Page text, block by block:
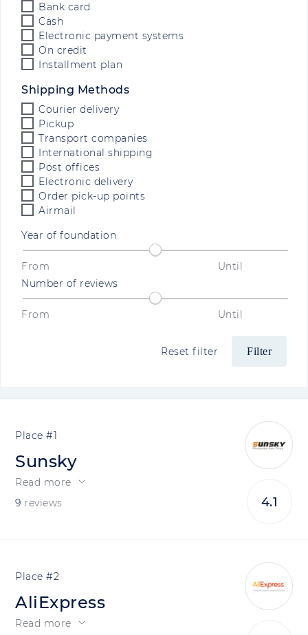
Bank card
Cash
Electronic payment systems
On credit
Installment plan
Shipping Methods
Courier delivery
Pickup
Transport companies
International shipping
Post offices
Electronic delivery
Order pick-up points
Airmail
Year of foundation
From
Until
Number of reviews
From Until
Reset filter
1
Sunsky
Read more
9 reviews 4.1
2
AliExpress
Read more